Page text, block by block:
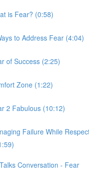
is Fear? (0:58)
to Address Fear (4:04)
of Success (2:25)
Zone (1:22)
2 Fabulous (10:12)
Failure While
Conversation - Fear